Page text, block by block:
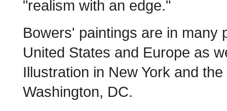
"realism with an edge."
Bowers' paintings are in many
United States and Europe as
Illustration in New York and
Washington, DC.